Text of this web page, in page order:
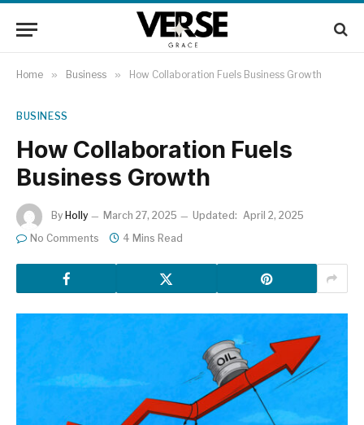
Home » Business » How Collaboration Fuels Business Growth
BUSINESS
How Collaboration Fuels
Business Growth
By Holly March 27, 2025 Updated: April 2, 2025
No Comments
4 Mins Read